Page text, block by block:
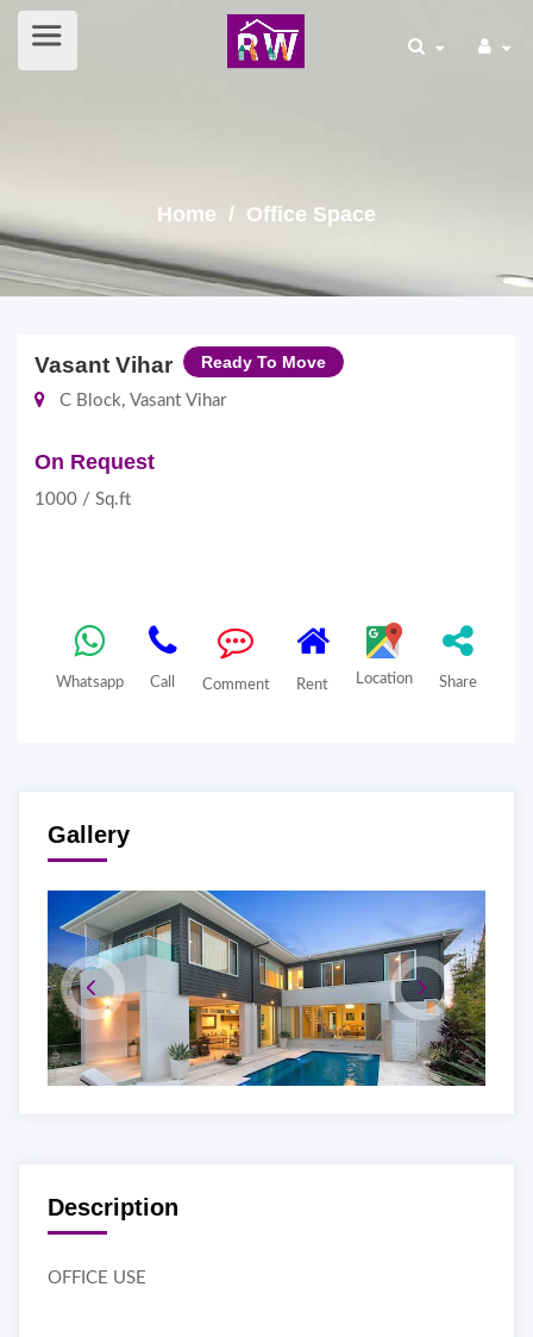
Home / Office Space
Vasant Vihar Ready To Move
C Block, Vasant Vihar
On Request
1000 / Sq.ft
Whatsapp Call Comment Rent Location Share
Gallery
Description
OFFICE USE